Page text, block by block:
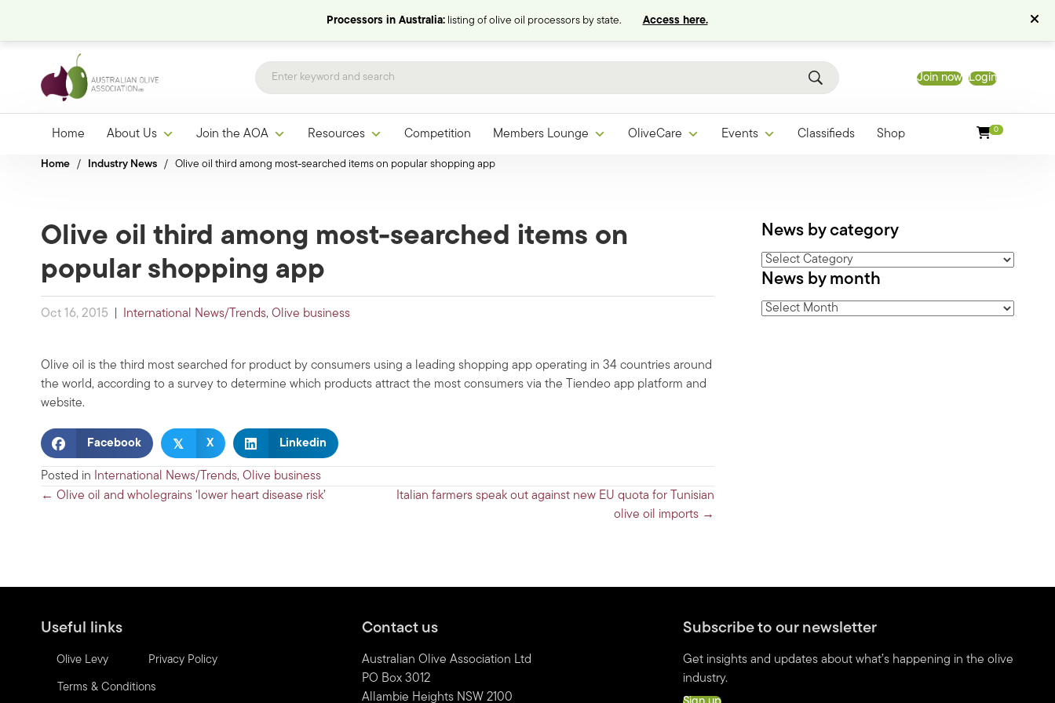
Processors in Australia:listing of olive oil processors by state. Access here.
Join now Login
Home About Us Join the AOA Resources Competition Members Lounge OliveCare Events Classifieds Shop 0
Home / Industry News / Olive oil third among most-searched items on popular shopping app
Olive oil third among most-searched items on
popular shopping app
Oct 16, 2015 International News/Trends, Olive business
Olive oil is the third most searched for product by consumers using a leading shopping app operating in 34 countries around
the world, according to a survey to determine which products attract the most consumers via the Tiendeo app platform and
website.
Facebook 𝕏 X Linkedin
Posted in International News/Trends, Olive business
Posts
← Olive oil and wholegrains ‘lower heart disease risk’
Italian farmers speak out against new EU quota for Tunisian
olive oil imports →
News by category
News
by
News by month
News
Useful links
Olive Levy Privacy Policy
Terms & Conditions
Contact us
Australian Olive Association Ltd
PO Box 3012
Allambie Heights NSW 2100
Subscribe to our newsletter
Get insights and updates about what’s happening in the olive
industry.